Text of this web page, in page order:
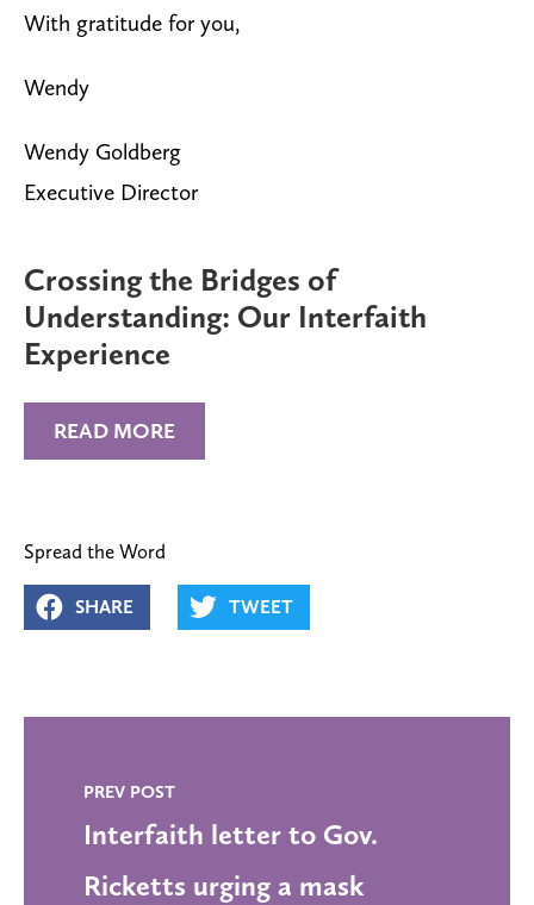
With gratitude for you,
Wendy
Wendy Goldberg
Executive Director
Crossing the Bridges of
Understanding: Our Interfaith
Experience
READ MORE
Spread the Word
SHARE TWEET
PREV POST
Interfaith letter to Gov.
Ricketts urging a mask